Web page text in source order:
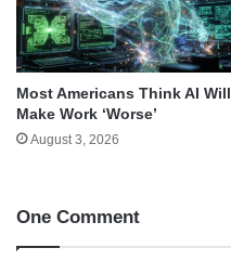
Most Americans Think AI Will
Make Work ‘Worse’
August 3, 2026
One Comment